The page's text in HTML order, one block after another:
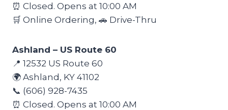
⏰ Closed. Opens at 10:00 AM
🛒 Online Ordering, 🚗 Drive-Thru
Ashland – US Route 60
📍 12532 US Route 60
🌍 Ashland, KY 41102
📞 (606) 928-7435
⏰ Closed. Opens at 10:00 AM